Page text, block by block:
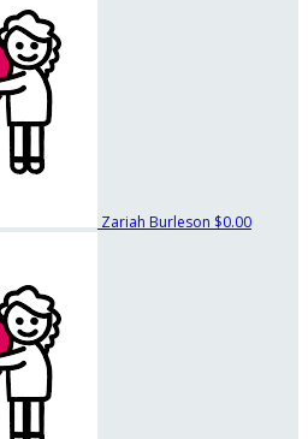
Zariah Burleson $0.00